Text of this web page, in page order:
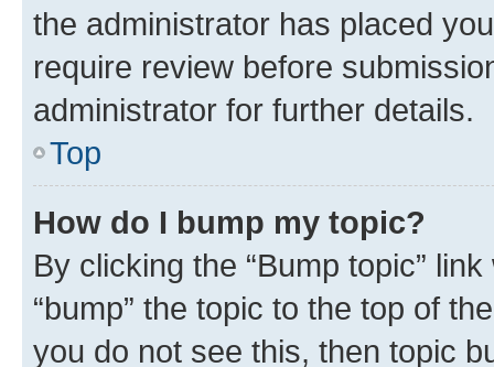
the administrator has placed
require review before
administrator for further details.
Top
How do I bump my topic?
By clicking the “Bump topic”
“bump” the topic to the top of
you do not see this, then topic